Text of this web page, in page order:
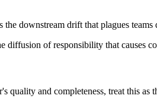
downstream drift that plagues
diffusion of responsibility that causes
and completeness, treat this as